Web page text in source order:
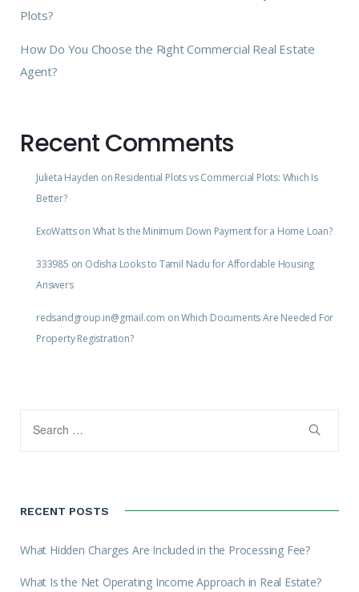
Plots?
How Do You Choose the Right Commercial Real Estate
Agent?
Recent Comments
Julieta Hayden on Residential Plots vs Commercial Plots: Which Is
Better?
ExoWattson What Is the Minimum Down Payment for a Home Loan?
333985 on Odisha Looks to Tamil Nadu for Affordable Housing
Answers
redsandgroup.in@gmail.com onWhich Documents Are Needed For
Property Registration?
RECENT POSTS
What Hidden Charges Are Included in the Processing Fee?
What Is the Net Operating Income Approach in Real Estate?